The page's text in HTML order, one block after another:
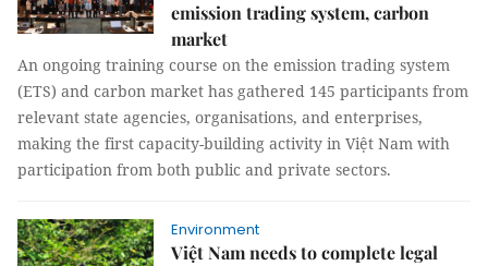
emission trading system, carbon
market
An ongoing training course on the emission trading system
(ETS) and carbon market has gathered 145 participants from
relevant state agencies, organisations, and enterprises,
making the first capacity-building activity in Việt Nam with
participation from both public and private sectors.
Environment
Việt Nam needs to complete legal